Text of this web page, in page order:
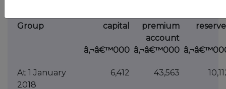
Group
capital
â‚¬â€™000
premium
account
â‚¬â€™000
At 1 January
2018
6,412 43,563